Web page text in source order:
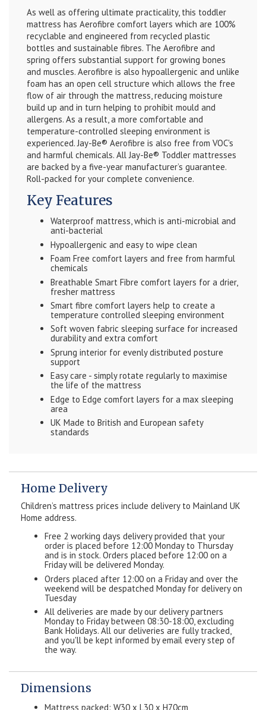
As well as offering ultimate practicality, this toddler
mattress has Aerofibre comfort layers which are 100%
recyclable and engineered from recycled plastic
bottles and sustainable fibres. The Aerofibre and
spring offers substantial support for growing bones
and muscles. Aerofibre is also hypoallergenic and unlike
foam has an open cell structure which allows the free
flow of air through the mattress, reducing moisture
build up and in turn helping to prohibit mould and
allergens. As a result, a more comfortable and
temperature-controlled sleeping environment is
experienced. Jay-Be® Aerofibre is also free from VOC's
and harmful chemicals. All Jay-Be® Toddler mattresses
are backed by a five-year manufacturer’s guarantee.
Roll-packed for your complete convenience.
Key Features
Waterproof mattress, which is anti-microbial and
anti-bacterial
Hypoallergenic and easy to wipe clean
Foam Free comfort layers and free from harmful
chemicals
Breathable Smart Fibre comfort layers for a drier,
fresher mattress
Smart fibre comfort layers help to create a
temperature controlled sleeping environment
Soft woven fabric sleeping surface for increased
durability and extra comfort
Sprung interior for evenly distributed posture
support
Easy care - simply rotate regularly to maximise
the life of the mattress
Edge to Edge comfort layers for a max sleeping
area
UK Made to British and European safety
standards
Home Delivery
Children’s mattress prices include delivery to Mainland UK
Home address.
Free 2 working days delivery provided that your
order is placed before 12:00 Monday to Thursday
and is in stock. Orders placed before 12:00 on a
Friday will be delivered Monday.
Orders placed after 12:00 on a Friday and over the
weekend will be despatched Monday for delivery on
Tuesday
All deliveries are made by our delivery partners
Monday to Friday between 08:30-18:00, excluding
Bank Holidays. All our deliveries are fully tracked,
and you'll be kept informed by email every step of
the way.
Dimensions
Mattress packed: W30 x L30 x H70cm